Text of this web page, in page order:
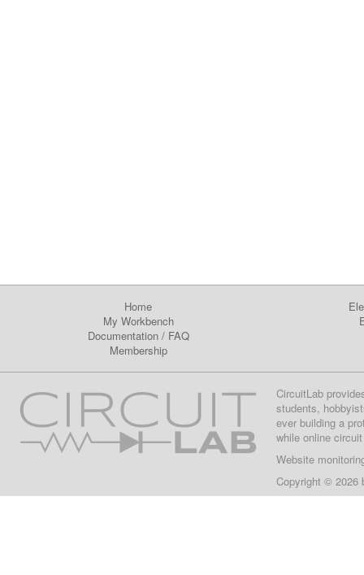
Home
My Workbench
Documentation/ FAQ
Membership
CircuitLab
students,
ever building a
while online
Website
Copyright © 2026